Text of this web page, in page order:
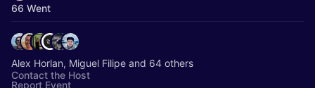
66 Went
Alex Horlan, Miguel Filipe and 64 others
Contact the Host
Report Event